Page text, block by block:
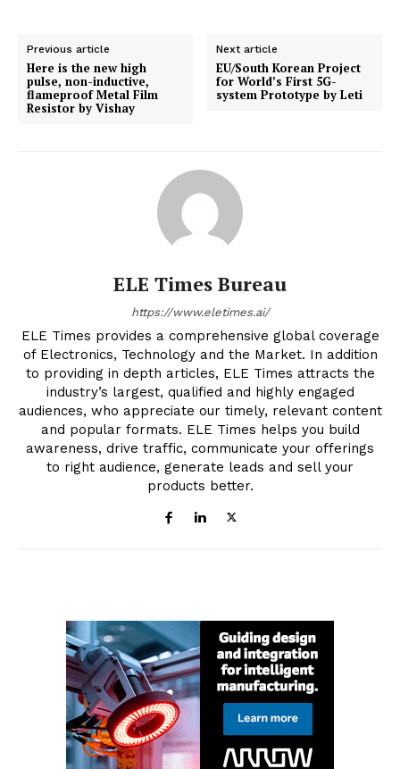
Previous article
Here is the new high
pulse, non-inductive,
flameproof Metal Film
Resistor by Vishay
Next article
EU/South Korean Project
for World’s First 5G-
system Prototype by Leti
ELE Times Bureau
https://www.eletimes.ai/
ELE Times provides a comprehensive global coverage
of Electronics, Technology and the Market. In addition
to providing in depth articles, ELE Times attracts the
industry’s largest, qualified and highly engaged
audiences, who appreciate our timely, relevant content
and popular formats. ELE Times helps you build
awareness, drive traffic, communicate your offerings
to right audience, generate leads and sell your
products better.